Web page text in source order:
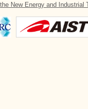
New Energy and